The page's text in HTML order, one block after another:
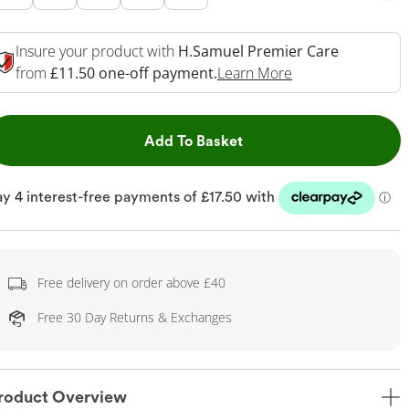
Insure your product with H.Samuel Premier Care
from £11.50 one-off payment.Learn More
Add To BasketThis Action will open
Free delivery on order above £40
Free 30 Day Returns & Exchanges
Overview